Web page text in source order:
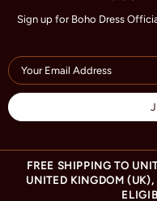
Sign up for Boho Dress
FREE SHIPPING TO
UNITED KINGDOM (UK),